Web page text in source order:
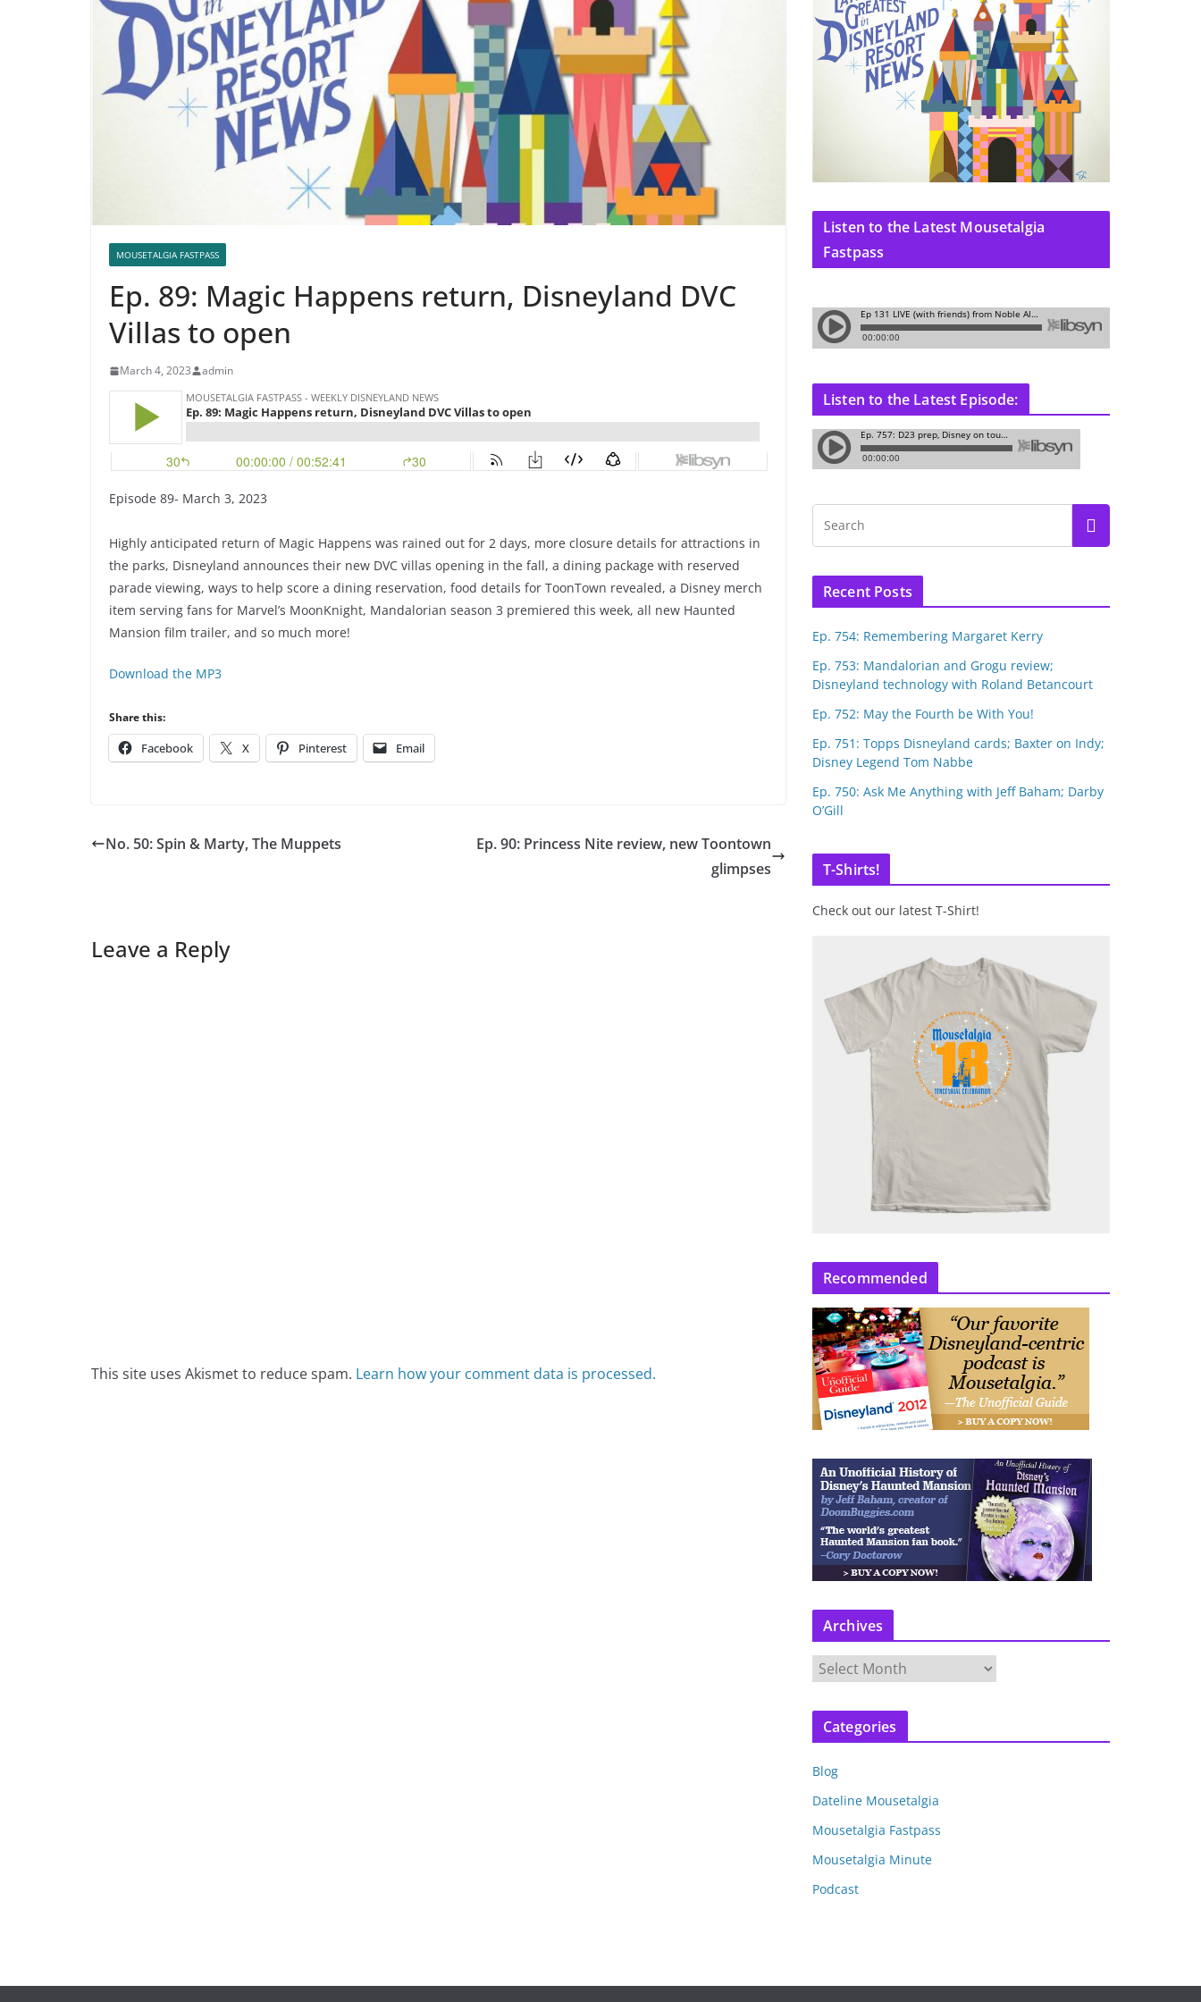
MOUSETALGIA FASTPASS
Ep. 89: Magic Happens return, Disneyland DVC
Villas to open
March 4, 2023 admin
Episode 89- March 3, 2023
Highly anticipated return of Magic Happens was rained out for 2 days, more closure details for attractions in
the parks, Disneyland announces their new DVC villas opening in the fall, a dining package with reserved
parade viewing, ways to help score a dining reservation, food details for ToonTown revealed, a Disney merch
item serving fans for Marvel’s MoonKnight, Mandalorian season 3 premiered this week, all new Haunted
Mansion film trailer, and so much more!
Download the MP3
Share this:
Facebook X Pinterest Email
No. 50: Spin & Marty, The Muppets
Ep. 90: Princess Nite review, new Toontown
glimpses
Leave a Reply
This site uses Akismet to reduce spam. Learn how your comment data is processed.
Listen to the Latest Mousetalgia
Fastpass
Listen to the Latest Episode:
Recent Posts
Ep. 754: Remembering Margaret Kerry
Ep. 753: Mandalorian and Grogu review;
Disneyland technology with Roland Betancourt
Ep. 752: May the Fourth be With You!
Ep. 751: Topps Disneyland cards; Baxter on Indy;
Disney Legend Tom Nabbe
Ep. 750: Ask Me Anything with Jeff Baham; Darby
O’Gill
T-Shirts!
Check out our latest T-Shirt!
Recommended
Archives
r
c
v
e
s
Categories
Blog
Dateline Mousetalgia
Mousetalgia Fastpass
Mousetalgia Minute
Podcast